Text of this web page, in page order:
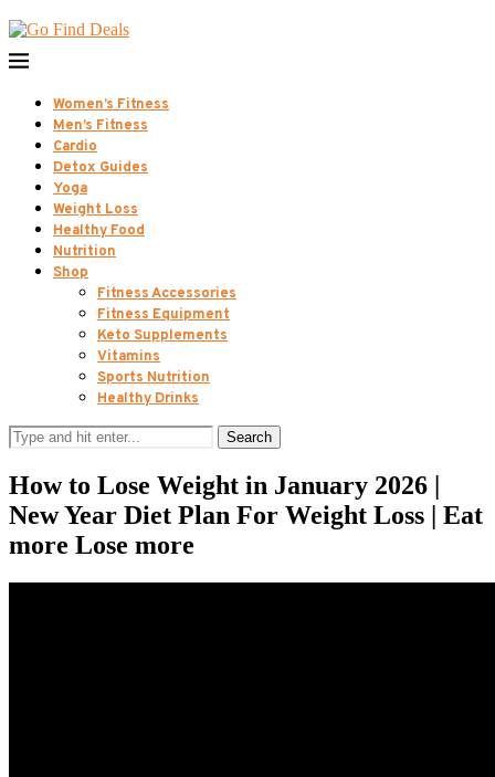
Women’s Fitness
Men’s Fitness
Cardio
Detox Guides
Yoga
Weight Loss
Healthy Food
Nutrition
Shop
Fitness Accessories
Fitness Equipment
Keto Supplements
Vitamins
Sports Nutrition
Healthy Drinks
Search
How to Lose Weight in January 2026 |
New Year Diet Plan For Weight Loss | Eat
more Lose more